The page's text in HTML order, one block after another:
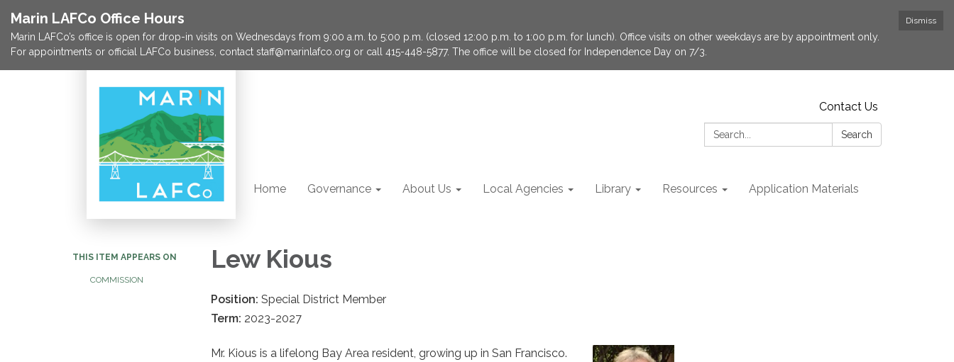
Dismiss
Marin LAFCo Office Hours
Marin LAFCo’s office is open for drop-in visits on Wednesdays from 9:00 a.m. to 5:00 p.m. (closed 12:00 p.m. to 1:00 p.m. for lunch). Office visits on other weekdays are by appointment only.
For appointments or official LAFCo business, contact staff@marinlafco.org or call 415-448-5877. The office will be closed for Independence Day on 7/3.
Contact Us
Search:
Search
Home Governance About Us Local Agencies Library Resources Application Materials
THIS ITEM APPEARS ON
COMMISSION
Lew Kious
Position: Special District Member
Term: 2023-2027
Mr. Kious is a lifelong Bay Area resident, growing up in San Francisco.